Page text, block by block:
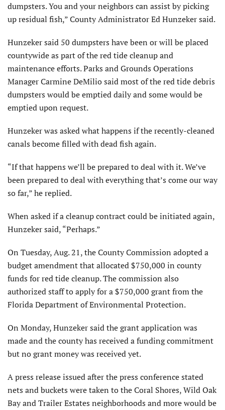
dumpsters. You and your neighbors can assist by picking
up residual fish,” County Administrator Ed Hunzeker said.
Hunzeker said 50 dumpsters have been or will be placed
countywide as part of the red tide cleanup and
maintenance efforts. Parks and Grounds Operations
Manager Carmine DeMilio said most of the red tide debris
dumpsters would be emptied daily and some would be
emptied upon request.
Hunzeker was asked what happens if the recently-cleaned
canals become filled with dead fish again.
“If that happens we’ll be prepared to deal with it. We’ve
been prepared to deal with everything that’s come our way
so far,” he replied.
When asked if a cleanup contract could be initiated again,
Hunzeker said, “Perhaps.”
On Tuesday, Aug. 21, the County Commission adopted a
budget amendment that allocated $750,000 in county
funds for red tide cleanup. The commission also
authorized staff to apply for a $750,000 grant from the
Florida Department of Environmental Protection.
On Monday, Hunzeker said the grant application was
made and the county has received a funding commitment
but no grant money was received yet.
A press release issued after the press conference stated
nets and buckets were taken to the Coral Shores, Wild Oak
Bay and Trailer Estates neighborhoods and more would be